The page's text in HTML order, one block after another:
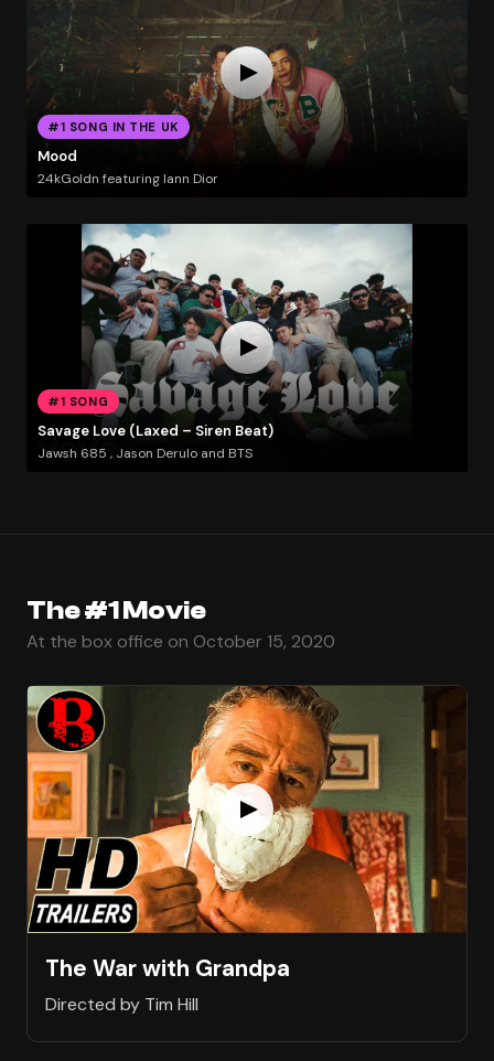
#1 SONG IN THE UK
Mood
24kGoldn featuring Iann Dior
#1 SONG
Savage Love (Laxed – Siren Beat)
Jawsh 685 , Jason Derulo and BTS
The #1 Movie
At the box office on October 15, 2020
The War with Grandpa
Directed by Tim Hill